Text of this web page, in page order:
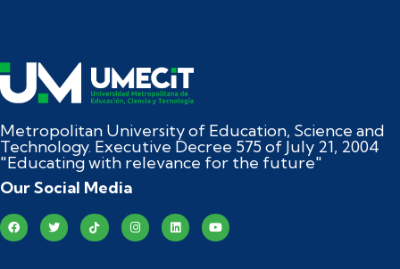
Metropolitan University of Education, Science and
Technology. Executive Decree 575 of July 21, 2004
"Educating with relevance for the future"
Our Social Media